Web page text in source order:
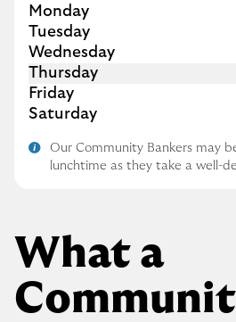
Monday
Tuesday
Wednesday
Thursday
Friday
Saturday
Our Community Bankers may
lunchtime as they take a well-
What a